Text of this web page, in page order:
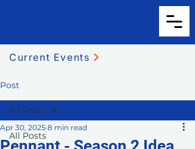
Current Events
Post
All Posts
All Posts
Apr 30, 2025 8 min read